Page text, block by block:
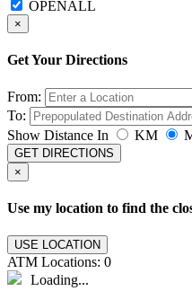
×
Get Your Directions
From:
To:
Show Distance In
KM
GET DIRECTIONS
×
Use my location to find the
USE LOCATION
ATM Locations: 0
Loading...